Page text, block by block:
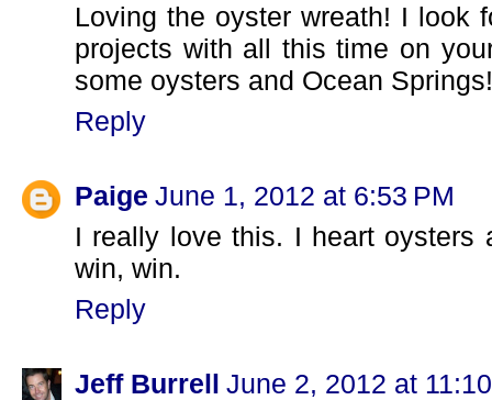
Loving the oyster wreath! I look
projects with all this time on
some oysters and Ocean
Reply
Paige June 1, 2012 at 6:53 PM
I really love this. I heart oysters
win, win.
Reply
Jeff Burrell June 2, 2012 at